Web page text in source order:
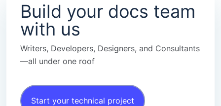
Build your docs team
with us
Writers, Developers, Designers, and Consultants
—all under one roof
Start your technical project